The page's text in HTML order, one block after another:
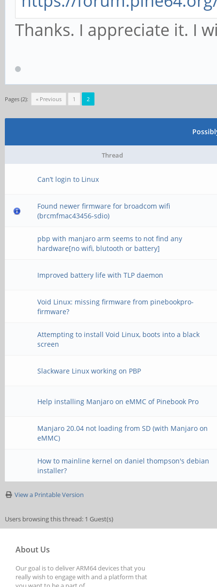
Thanks. I appreciate it. I
Pages (2): « Previous 1 2
Thread
Can’t login to Linux
Found newer firmware for broadcom wifi
(brcmfmac43456-sdio)
pbp with manjaro arm seems to not find any
hardware[no wifi, blutooth or battery]
Improved battery life with TLP daemon
Void Linux: missing firmware from pinebookpro-
firmware?
Attempting to install Void Linux, boots into a black
screen
Slackware Linux working on PBP
Help installing Manjaro on eMMC of Pinebook Pro
Manjaro 20.04 not loading from SD (with Manjaro on
eMMC)
How to mainline kernel on daniel thompson's debian
installer?
View a Printable Version
Users browsing this thread: 1 Guest(s)
About Us
Our goal is to deliver ARM64 devices that you
really wish to engage with and a platform that